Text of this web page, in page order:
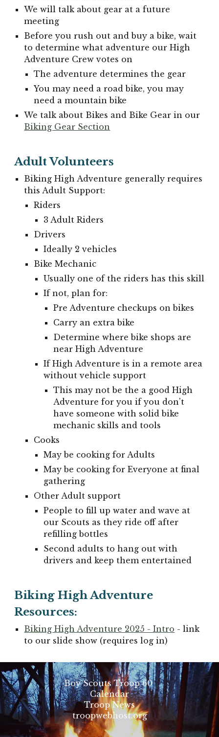
We will talk about gear at a future
meeting
Before you rush out and buy a bike, wait
to determine what adventure our High
Adventure Crew votes on
The adventure determines the gear
You may need a road bike, you may
need a mountain bike
We talk about Bikes and Bike Gear in our
Biking Gear Section
Adult Volunteers
Biking High Adventure generally requires
this Adult Support:
Riders
3 Adult Riders
Drivers
Ideally 2 vehicles
Bike Mechanic
Usually one of the riders has this skill
If not, plan for:
Pre Adventure checkups on bikes
Carry an extra bike
Determine where bike shops are
near High Adventure
If High Adventure is in a remote area
without vehicle support
This may not be the a good High
Adventure for you if you don't
have someone with solid bike
mechanic skills and tools
Cooks
May be cooking for Adults
May be cooking for Everyone at final
gathering
Other Adult support
People to fill up water and wave at
our Scouts as they ride off after
refilling bottles
Second adults to hang out with
drivers and keep them entertained
Biking High Adventure
Resources:
Biking High Adventure 2025 - Intro - link
to our slide show (requires log in)
Boy Scouts Troop 60
Calendar
Troop News
troopwebhost.org